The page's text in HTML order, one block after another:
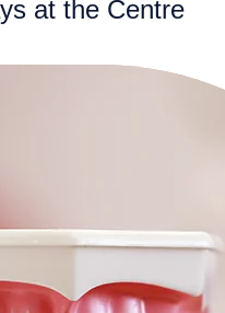
at the Centre